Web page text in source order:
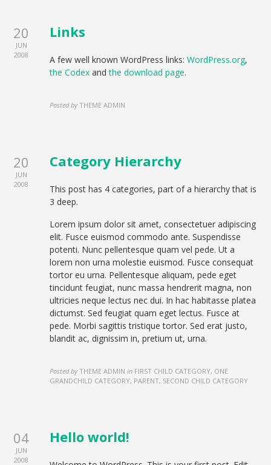
20
JUN
2008
Links
A few well known WordPress links:WordPress.org,
the Codex andthe download page.
Posted by THEME ADMIN
20
JUN
2008
Category Hierarchy
This post has 4 categories, part of a hierarchy that is
3 deep.
Lorem ipsum dolor sit amet, consectetuer adipiscing
elit. Fusce euismod commodo ante. Suspendisse
potenti. Nunc pellentesque quam vel pede. Ut a
lorem non urna molestie euismod. Fusce consequat
tortor eu urna. Pellentesque aliquam, pede eget
tincidunt feugiat, nunc massa hendrerit magna, non
ultricies neque lectus nec dui. In hac habitasse platea
dictumst. Sed feugiat quam eget lectus. Fusce at
pede. Morbi sagittis tristique tortor. Sed erat justo,
blandit ac, dignissim in, pretium ut, urna.
Posted by THEME ADMIN in FIRST CHILD CATEGORY, ONE
GRANDCHILD CATEGORY, PARENT, SECOND CHILD CATEGORY
04
JUN
2008
Hello world!